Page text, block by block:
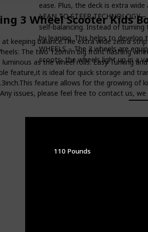
3 Wheel Scooter Kids
keeping balance.The extra wide zebra
The two 120mm big front flashing
as the wheel rolls. Easy Turning
feature,it is ideal for quick storage and
feature allows for the growing
issues, please feel free to contact us,
110 Pounds
ease. Plus, the deck is extra
LEAN TO STEER
self-balancing. Instead of
by leaning. This helps to develop
WHEELS – The 3 wheels are
scoots, the wheels light up in a